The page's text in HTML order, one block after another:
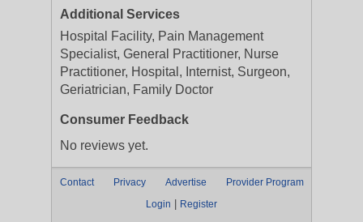
Additional Services
Hospital Facility, Pain Management
Specialist, General Practitioner, Nurse
Practitioner, Hospital, Internist, Surgeon,
Geriatrician, Family Doctor
Consumer Feedback
No reviews yet.
Contact Privacy Advertise
Provider Program
Login
Register